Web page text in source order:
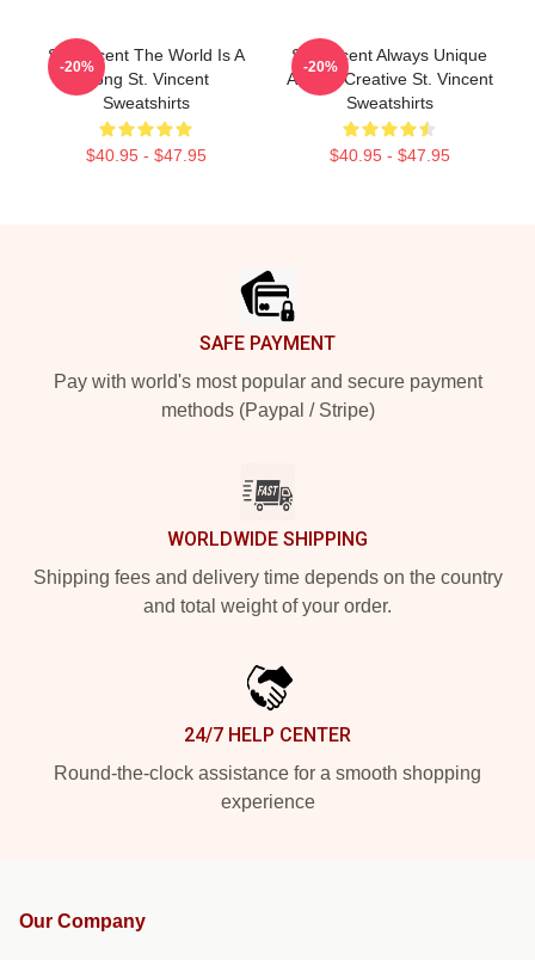
St. Vincent The World Is A
Song St. Vincent
Sweatshirts
$40.95 - $47.95
-20%
St. Vincent Always Unique
Always Creative St. Vincent
Sweatshirts
$40.95 - $47.95
-20%
SAFE PAYMENT
Pay with world's most popular and secure payment
methods (Paypal / Stripe)
WORLDWIDE SHIPPING
Shipping fees and delivery time depends on the country
and total weight of your order.
24/7 HELP CENTER
Round-the-clock assistance for a smooth shopping
experience
Our Company